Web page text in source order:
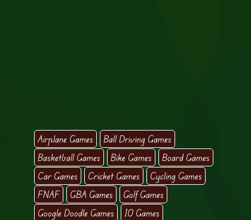
Airplane Games
Ball Driving Games
Basketball Games
Bike Games
Board Games
Car Games
Cricket Games
Cycling Games
FNAF
GBA Games
Golf Games
Google Doodle Games
IO Games